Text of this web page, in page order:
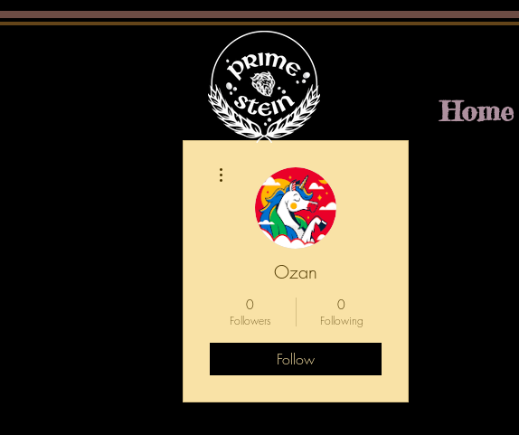
Home
Ozan
0
Followers
0
Following
Follow